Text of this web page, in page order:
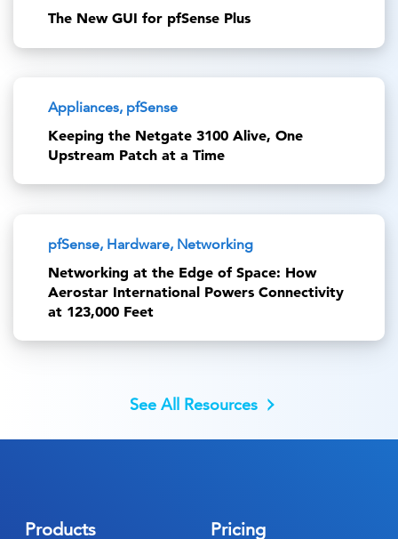
The New GUI for pfSense Plus
Appliances, pfSense
Keeping the Netgate 3100 Alive, One
Upstream Patch at a Time
pfSense, Hardware, Networking
Networking at the Edge of Space: How
Aerostar International Powers Connectivity
at 123,000 Feet
See All Resources
Products Pricing